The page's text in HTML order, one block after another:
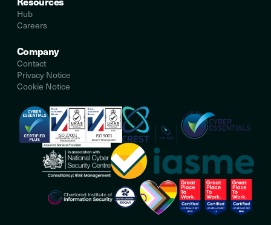
Hub
Careers
Company
Contact
Privacy Notice
Cookie Notice